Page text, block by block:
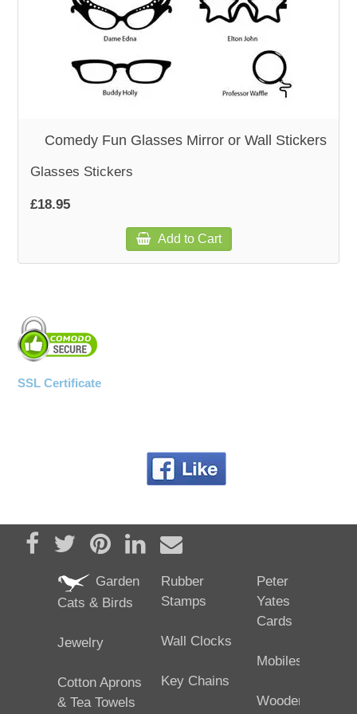
WOODEN ACCESSORIES
WALL & WINDOW STICKERS
Comedy Fun Glasses Mirror or Wall Stickers
Glasses Stickers
£18.95
Add to Cart
SSL Certificate
Share on Facebook
TweetPin it Share on LinkedIn
Send email
Garden
Cats & Birds
Jewelry
Cotton Aprons
& Tea Towels
Rubber
Stamps
Wall Clocks
Key Chains
Peter
Yates
Cards
Mobiles
Wooden